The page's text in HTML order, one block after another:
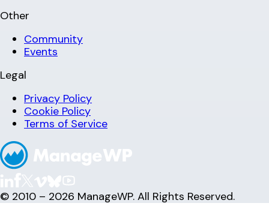
Other
Community
Events
Legal
Privacy Policy
Cookie Policy
Terms of Service
© 2010 – 2026 ManageWP. All Rights Reserved.